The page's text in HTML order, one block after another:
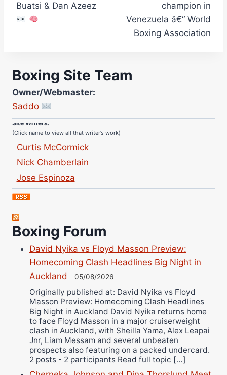
Buatsi & Dan Azeez
champion in
Venezuela â€“ World
Boxing Association
Boxing Site Team
Owner/Webmaster:
Saddo
Site Photographer:
Jane Warburton
Site Writers:
Curtis McCormick
Nick Chamberlain
Jose Espinoza
Robert Brizel
Richard Eberline
Danny Wilson
Bruce Dingo
Alejandro Tostado
Ricky Jones
Wellington Amadulu
Boxing Forum
David Nyika vs Floyd Masson Preview:
Homecoming Clash Headlines Big Night in
Auckland
05/08/2026
Originally published at: David Nyika vs Floyd
Masson Preview: Homecoming Clash Headlines
Big Night in Auckland David Nyika returns home
to face Floyd Masson in a major cruiserweight
clash in Auckland, with Sheilla Yama, Alex Leapai
Jnr, Liam Messam and several unbeaten
prospects also featuring on a packed undercard.
2 posts - 2 participants Read full topic […]